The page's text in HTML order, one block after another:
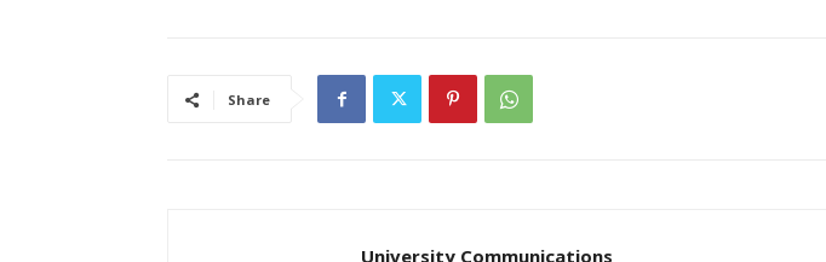
Share
University Communications